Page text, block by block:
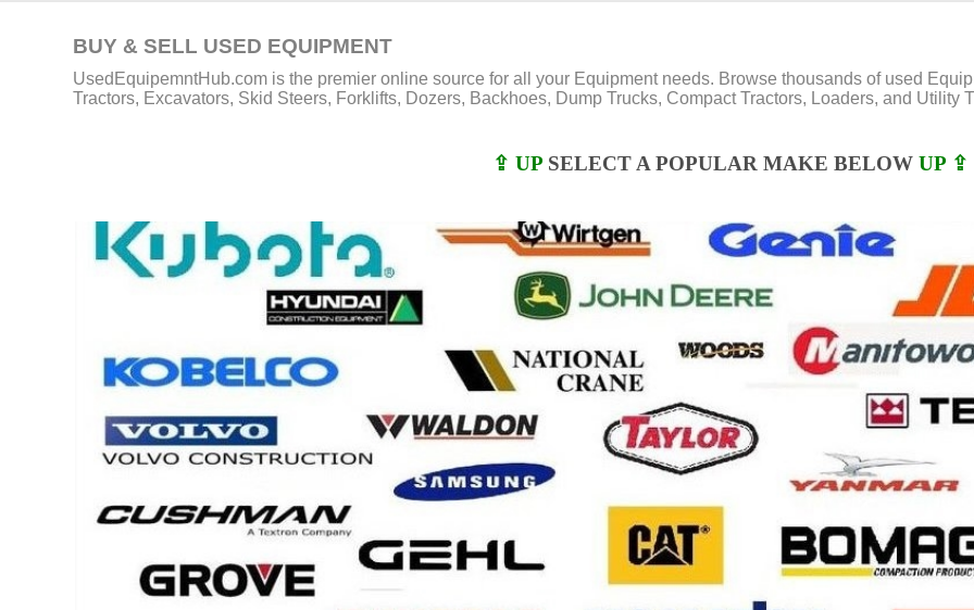
BUY & SELL USED EQUIPMENT
UsedEquipemntHub.com is the premier online source for all your Equipment needs. Browse thousands of used
Tractors, Excavators, Skid Steers, Forklifts, Dozers, Backhoes, Dump Trucks, Compact Tractors, Loaders, and Utility
⇪ UP SELECT A POPULAR MAKE BELOW UP ⇪